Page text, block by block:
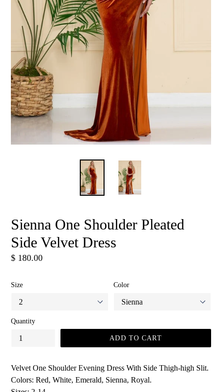
Sienna One Shoulder Pleated
Side Velvet Dress
Regular
$ 180.00
Size Color
Quantity
ADD TO CART
Velvet One Shoulder Evening Dress With Side Thigh-high Slit.
Colors: Red, White, Emerald, Sienna, Royal.